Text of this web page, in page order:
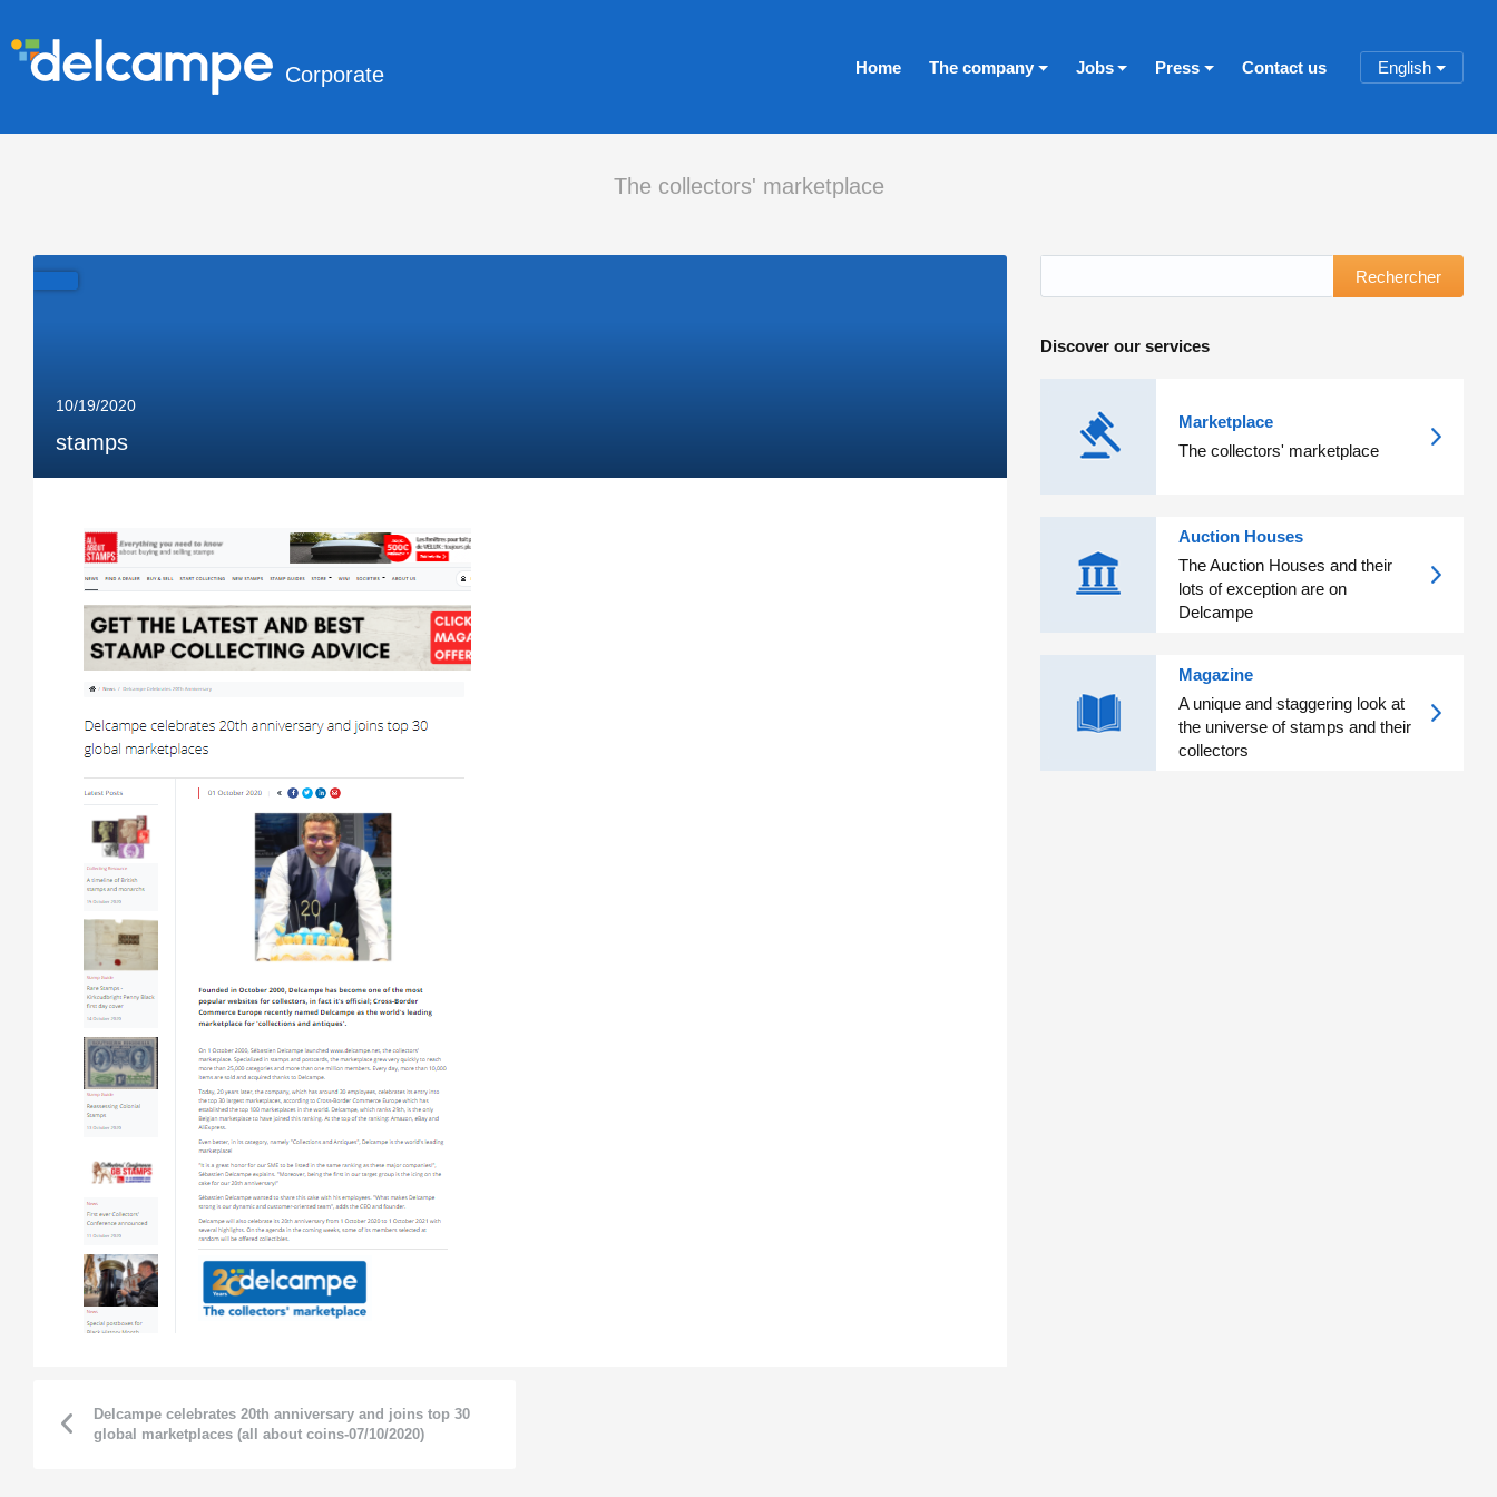
Corporate Home The company Jobs Press Contact us English
The collectors' marketplace
10/19/2020
stamps
Delcampe celebrates 20th anniversary and joins top 30
global marketplaces (all about coins-07/10/2020)
Rechercher
Discover our services
Marketplace
The collectors' marketplace
Auction Houses
The Auction Houses and their
lots of exception are on
Delcampe
Magazine
A unique and staggering look at
the universe of stamps and their
collectors